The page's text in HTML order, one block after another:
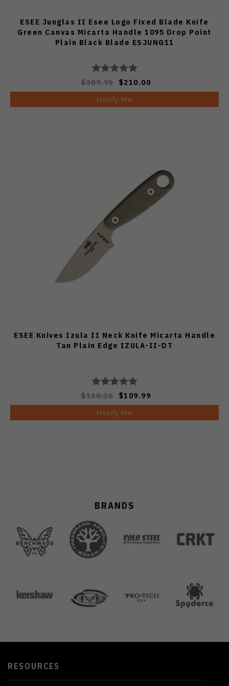
ESEE Junglas II Esee Logo Fixed Blade Knife
Green Canvas Micarta Handle 1095 Drop Point
Plain Black Blade ESJUNG11
$309.95 $210.00
Notify Me
ESEE Knives Izula II Neck Knife Micarta Handle
Tan Plain Edge IZULA-II-DT
$130.16 $109.99
Notify Me
BRANDS
RESOURCES